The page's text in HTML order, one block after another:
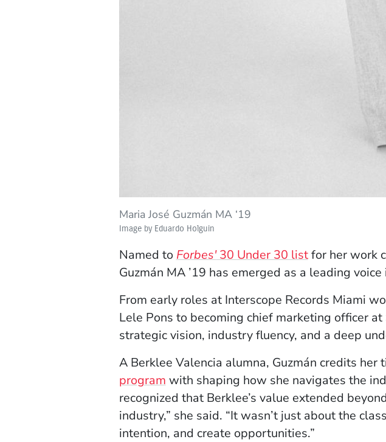
Maria José Guzmán MA ‘19
Image by Eduardo Holguin
Named to Forbes'30 Under 30 list(Opens in a
for her work
Guzmán MA ’19 has emerged as a leading
From early roles at Interscope Records Miami
Lele Pons to becoming chief marketing officer
strategic vision, industry fluency, and a deep
A Berklee Valencia alumna, Guzmán credits her
program with shaping how she navigates the
recognized that Berklee’s value extended
industry,” she said. “It wasn’t just about the
intention, and create opportunities.”